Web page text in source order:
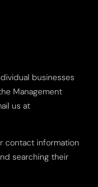
businesses
Management
us at
contact information
searching their